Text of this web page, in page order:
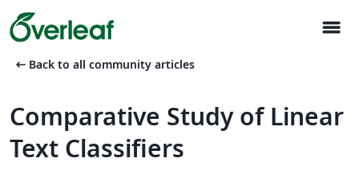
menu
arrow_left_alt Back to all community articles
Comparative Study of Linear
Text Classifiers